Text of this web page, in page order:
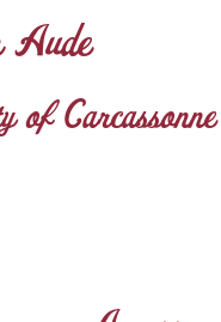
Aude
of Carcassonne